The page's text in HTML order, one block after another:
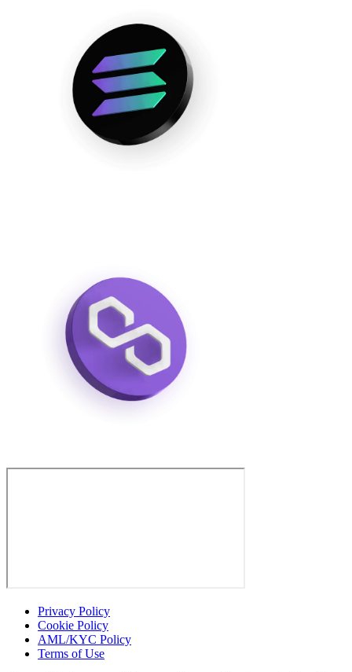
Privacy Policy
Cookie Policy
AML/KYC Policy
Terms of Use